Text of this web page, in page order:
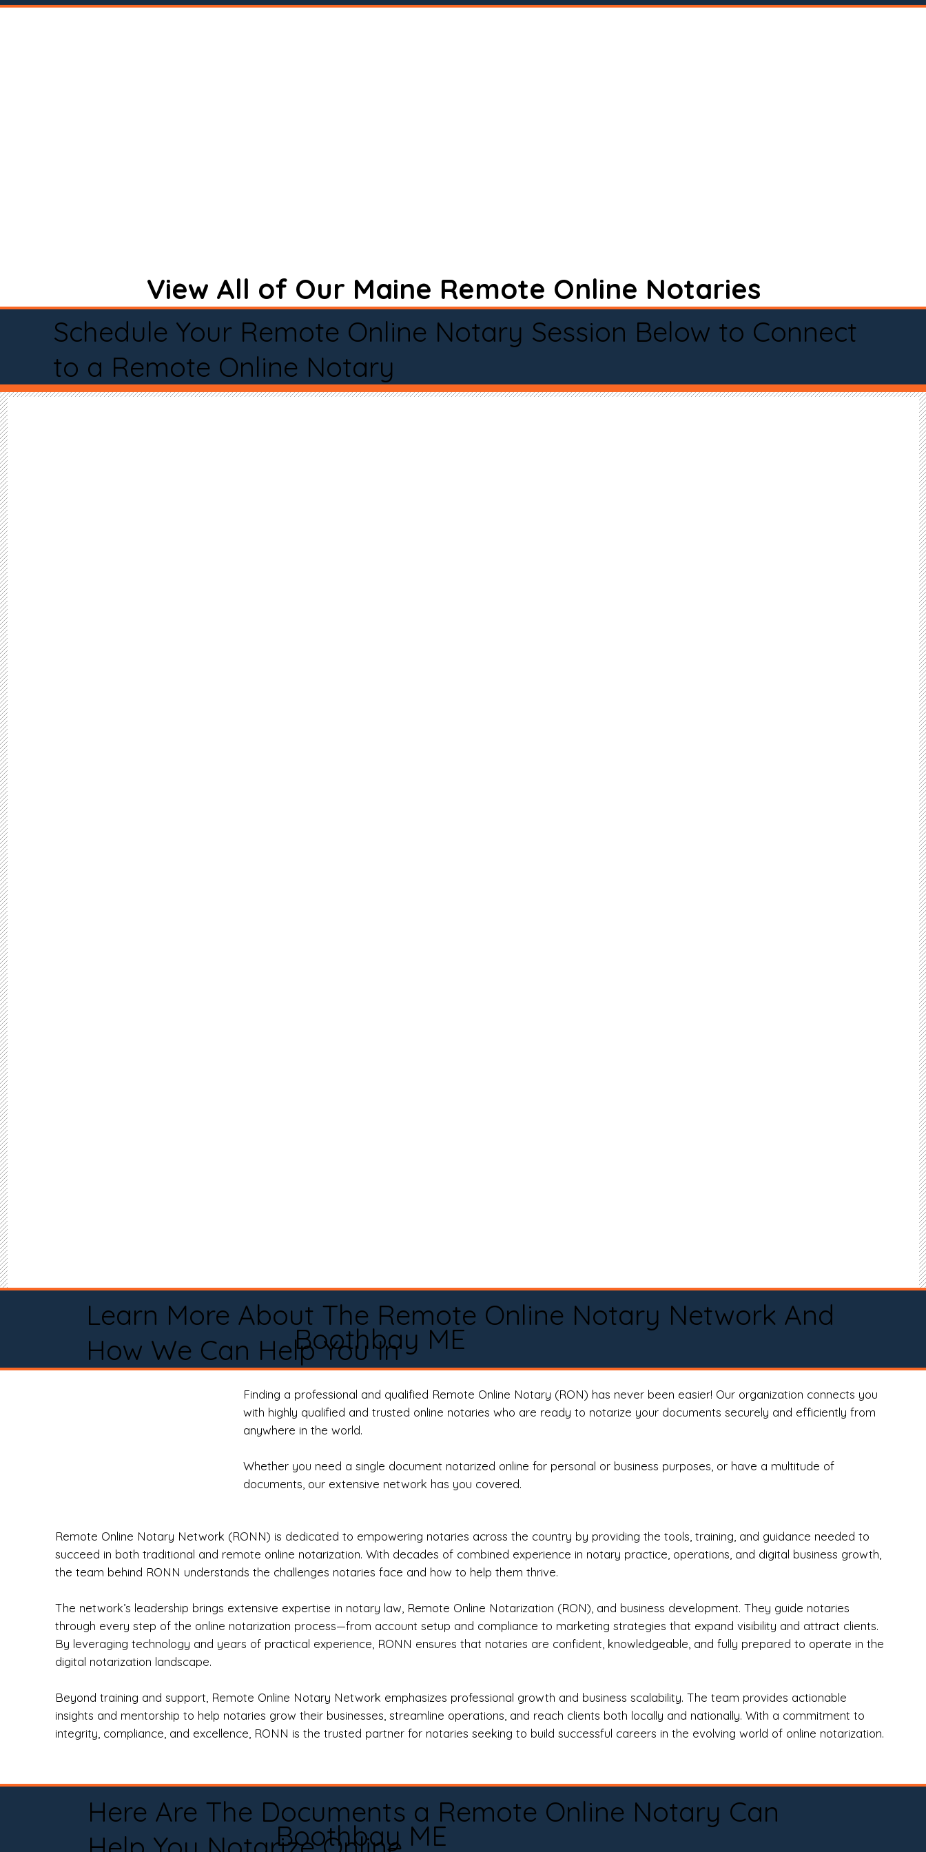
View All of Our Maine Remote Online Notaries
Schedule Your Remote Online Notary Session Below to Connect
to a Remote Online Notary
Learn More About The Remote Online Notary Network And
How We Can Help You In
Boothbay ME
Finding a professional and qualified Remote Online Notary (RON) has never been easier! Our organization connects you
with highly qualified and trusted online notaries who are ready to notarize your documents securely and efficiently from
anywhere in the world.
Whether you need a single document notarized online for personal or business purposes, or have a multitude of
documents, our extensive network has you covered.
Remote Online Notary Network (RONN) is dedicated to empowering notaries across the country by providing the tools, training, and guidance needed to
succeed in both traditional and remote online notarization. With decades of combined experience in notary practice, operations, and digital business growth,
the team behind RONN understands the challenges notaries face and how to help them thrive.
The network’s leadership brings extensive expertise in notary law, Remote Online Notarization (RON), and business development. They guide notaries
through every step of the online notarization process—from account setup and compliance to marketing strategies that expand visibility and attract clients.
By leveraging technology and years of practical experience, RONN ensures that notaries are confident, knowledgeable, and fully prepared to operate in the
digital notarization landscape.
Beyond training and support, Remote Online Notary Network emphasizes professional growth and business scalability. The team provides actionable
insights and mentorship to help notaries grow their businesses, streamline operations, and reach clients both locally and nationally. With a commitment to
integrity, compliance, and excellence, RONN is the trusted partner for notaries seeking to build successful careers in the evolving world of online notarization.
Here Are The Documents a Remote Online Notary Can
Boothbay ME